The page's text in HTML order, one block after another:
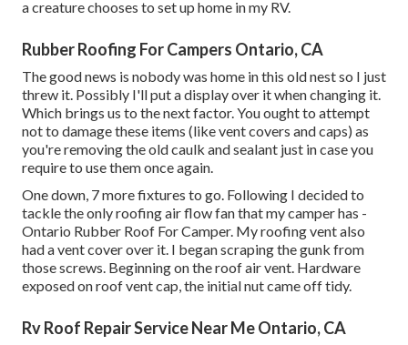
a creature chooses to set up home in my RV.
Rubber Roofing For Campers Ontario, CA
The good news is nobody was home in this old nest so I just
threw it. Possibly I'll put a display over it when changing it.
Which brings us to the next factor. You ought to attempt
not to damage these items (like vent covers and caps) as
you're removing the old caulk and sealant just in case you
require to use them once again.
One down, 7 more fixtures to go. Following I decided to
tackle the only roofing air flow fan that my camper has -
Ontario Rubber Roof For Camper. My roofing vent also
had a vent cover over it. I began scraping the gunk from
those screws. Beginning on the roof air vent. Hardware
exposed on roof vent cap, the initial nut came off tidy.
Rv Roof Repair Service Near Me Ontario, CA